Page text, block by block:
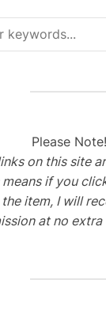
Please Note!
on this site
means if you
item, I will
at no